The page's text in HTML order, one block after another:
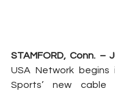
STAMFORD, Conn. –
USA Network begins
Sports’ new